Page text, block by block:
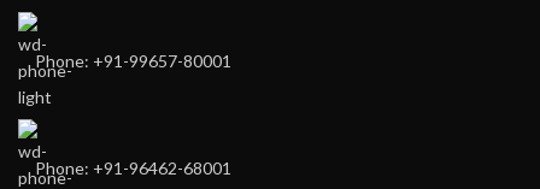
Phone: +91-99657-80001
Phone: +91-96462-68001